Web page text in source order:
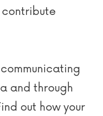
contribute
and through
out how your